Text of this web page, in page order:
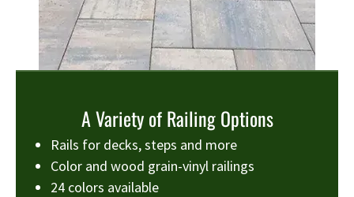
A Variety of Railing Options
Rails for decks, steps and more
Color and wood grain-vinyl railings
24 colors available